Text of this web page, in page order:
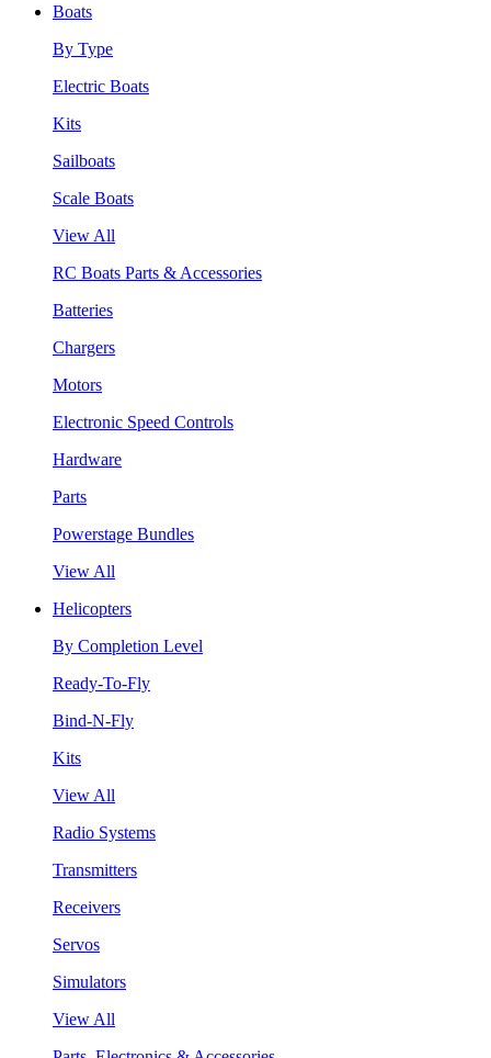
Boats
By Type
Electric Boats
Kits
Sailboats
Scale Boats
View All
RC Boats Parts & Accessories
Batteries
Chargers
Motors
Electronic Speed Controls
Hardware
Parts
Powerstage Bundles
View All
Helicopters
By Completion Level
Ready-To-Fly
Bind-N-Fly
Kits
View All
Radio Systems
Transmitters
Receivers
Servos
Simulators
View All